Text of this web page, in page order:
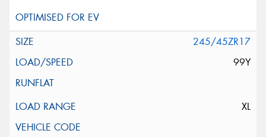
245/45ZR17
99Y
XL